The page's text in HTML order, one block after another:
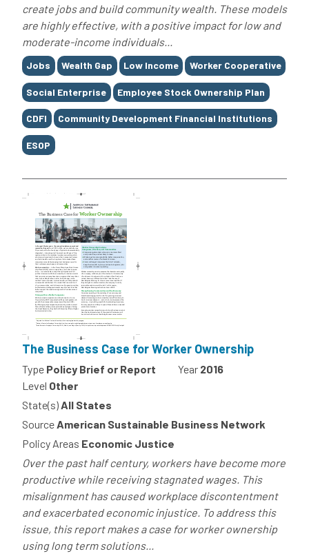
create jobs and build community wealth. These models
are highly effective, with a positive impact for low and
moderate-income individuals...
Tags
Jobs Wealth Gap Low Income Worker Cooperative
Social Enterprise Employee Stock Ownership Plan
CDFI Community Development Financial Institutions
ESOP
The Business Case for Worker Ownership
Type Policy Brief or Report Year 2016
Level Other
State(s) All States
Source American Sustainable Business Network
Policy Areas Economic Justice
Over the past half century, workers have become more
productive while receiving stagnated wages. This
misalignment has caused workplace discontentment
and exacerbated economic injustice. To address this
issue, this report makes a case for worker ownership
using long term solutions...